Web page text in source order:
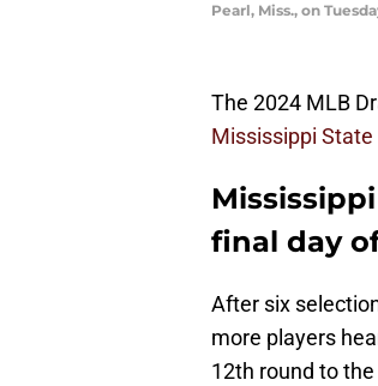
Pearl, Miss., on
The 2024 MLB
Mississippi State
final day
After six
more players
12th round to